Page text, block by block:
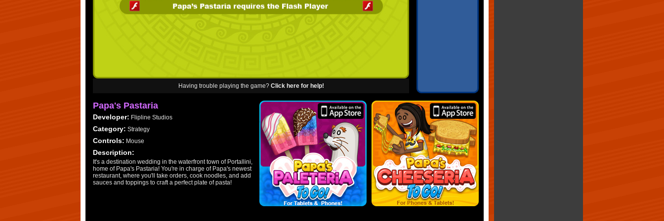
Having trouble playing the game? Click here for help!
Papa's Pastaria
Developer: Flipline Studios
Category: Strategy
Controls: Mouse
Description:
It's a destination wedding in the waterfront town of Portallini,
home of Papa's Pastaria! You're in charge of Papa's newest
restaurant, where you'll take orders, cook noodles, and add
sauces and toppings to craft a perfect plate of pasta!